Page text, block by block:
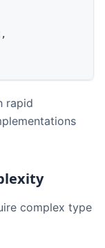
,
rapid
complex type